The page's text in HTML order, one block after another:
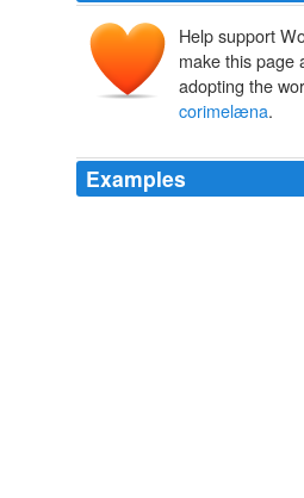
Help support
make this page
adopting the
corimelæna.
Examples